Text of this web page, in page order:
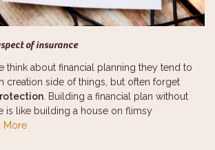
of insurance
think about financial planning they tend to
creation side of things, but often forget
. Building a financial plan without
is like building a house on flimsy
More